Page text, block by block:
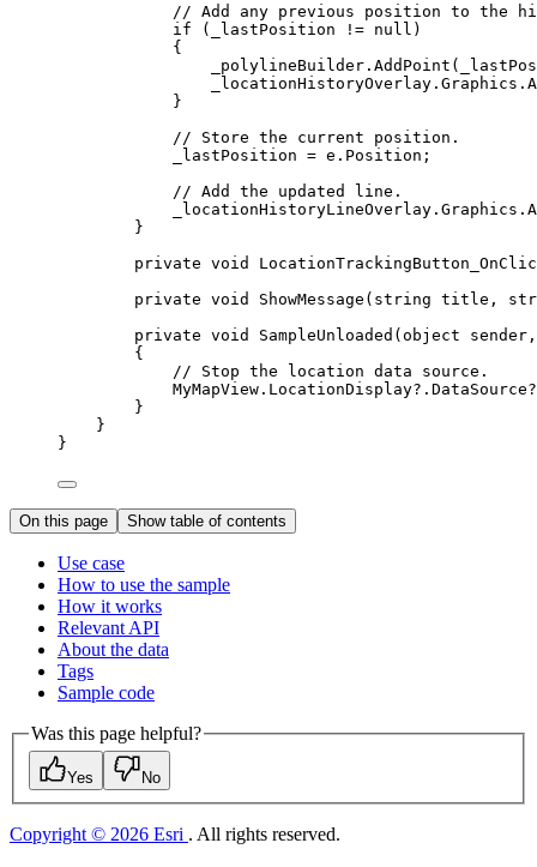
// Add any previous position to the
if ( _lastPosition != null )
{
_polylineBuilder . AddPoint (
_locationHistoryOverlay . Graphics .
}
// Store the current position.
_lastPosition = e . Position ;
// Add the updated line.
_locationHistoryLineOverlay . Graphics .
}
private void
private void ShowMessage ( string title,
private void SampleUnloaded ( object
{
// Stop the location data source.
MyMapView . LocationDisplay?. DataSource
}
}
}
On this page Show table of contents
Use case
How to use the sample
How it works
Relevant API
About the data
Tags
Sample code
Was this page helpful?
Yes No
Copyright © 2026 Esri . All rights reserved.